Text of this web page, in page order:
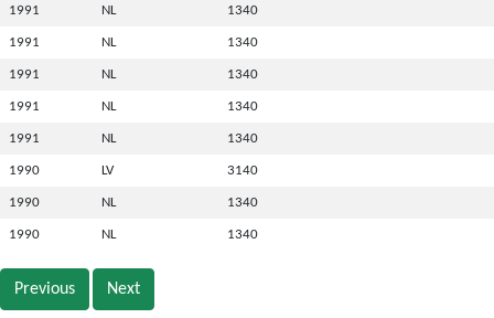
1991 NL 1340
1991 NL 1340
1991 NL 1340
1991 NL 1340
1991 NL 1340
1990 LV 3140
1990 NL 1340
1990 NL 1340
Previous Next